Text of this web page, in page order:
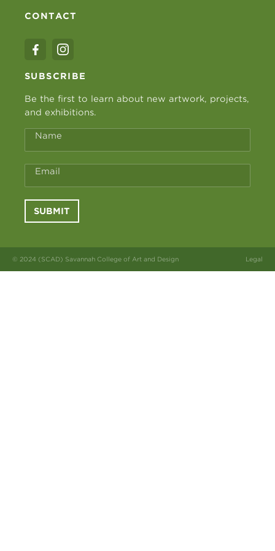
CONTACT
SUBSCRIBE
Be the first to learn about new artwork, projects,
and exhibitions.
Name
Email
SUBMIT
© 2024 (SCAD) Savannah College of Art and Design Legal